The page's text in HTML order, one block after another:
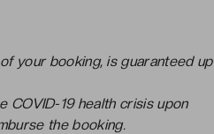
your booking, is guaranteed up
COVID-19 health crisis upon
the booking.